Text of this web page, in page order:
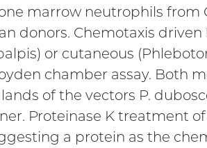
marrow neutrophils from
donors. Chemotaxis driven
or cutaneous
chamber assay. Both
of the vectors P.
Proteinase K treatment
a protein as the